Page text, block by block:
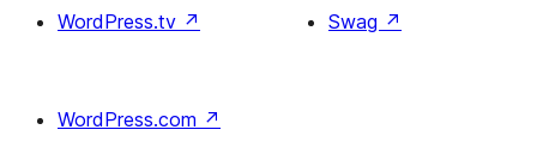
WordPress.tv ↗
Swag ↗
WordPress.com ↗